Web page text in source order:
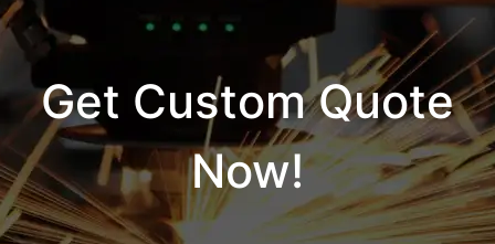
Get Custom Quote
Now!